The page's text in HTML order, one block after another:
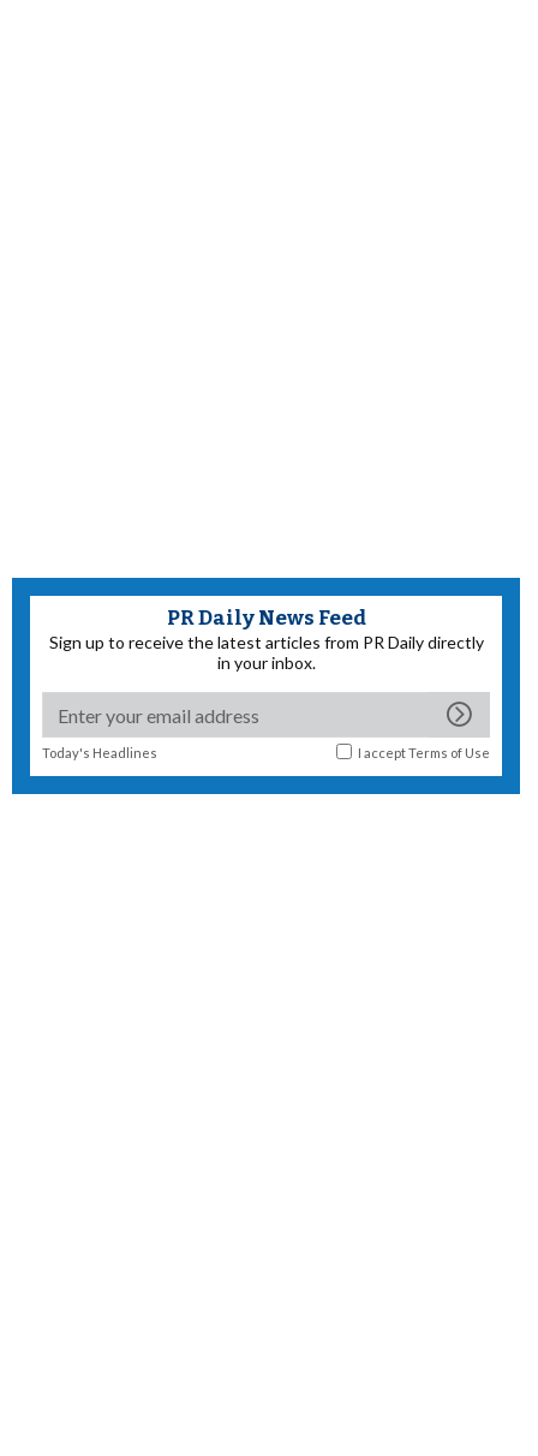
PR Daily News Feed
Sign up to receive the latest articles from PR Daily directly
in your inbox.
Today's Headlines I acceptTerms of Use